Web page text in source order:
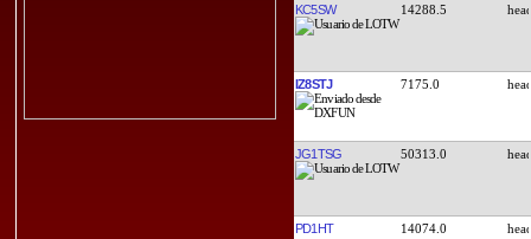
KC5SW 14288.5
IZ8STJ 7175.0
JG1TSG 50313.0
PD1HT 14074.0